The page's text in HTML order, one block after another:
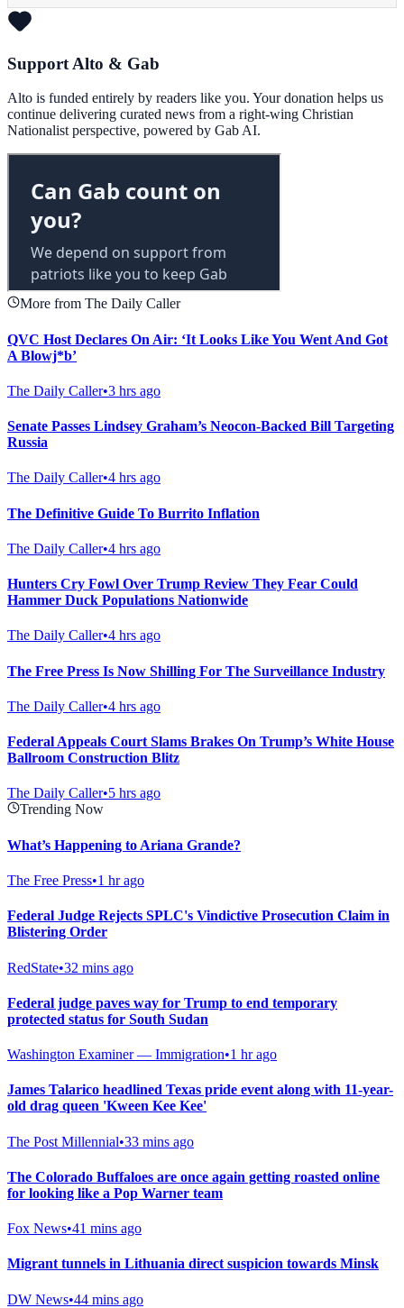
Support Alto & Gab
Alto is funded entirely by readers like you. Your donation helps us
continue delivering curated news from a right-wing Christian
Nationalist perspective, powered by Gab AI.
More from The Daily Caller
QVC Host Declares On Air: ‘It Looks Like You Went And Got
A Blowj*b’
The Daily Caller•3 hrs ago
Senate Passes Lindsey Graham’s Neocon-Backed Bill Targeting
Russia
The Daily Caller•4 hrs ago
The Definitive Guide To Burrito Inflation
The Daily Caller•4 hrs ago
Hunters Cry Fowl Over Trump Review They Fear Could
Hammer Duck Populations Nationwide
The Daily Caller•4 hrs ago
The Free Press Is Now Shilling For The Surveillance Industry
The Daily Caller•4 hrs ago
Federal Appeals Court Slams Brakes On Trump’s White House
Ballroom Construction Blitz
The Daily Caller•5 hrs ago
Trending Now
What’s Happening to Ariana Grande?
The Free Press•1 hr ago
Federal Judge Rejects SPLC's Vindictive Prosecution Claim in
Blistering Order
RedState•32 mins ago
Federal judge paves way for Trump to end temporary
protected status for South Sudan
Washington Examiner — Immigration•1 hr ago
James Talarico headlined Texas pride event along with 11-year-
old drag queen 'Kween Kee Kee'
The Post Millennial•33 mins ago
The Colorado Buffaloes are once again getting roasted online
for looking like a Pop Warner team
Fox News•41 mins ago
Migrant tunnels in Lithuania direct suspicion towards Minsk
DW News•44 mins ago